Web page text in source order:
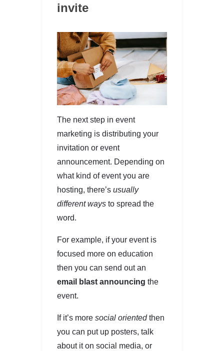
invite
The next step in event
marketing is distributing your
invitation or event
announcement. Depending on
what kind of event you are
hosting, there’s usually
different ways to spread the
word.
For example, if your event is
focused more on education
then you can send out an
email blast announcing the
event.
If it’s more social orientedthen
you can put up posters, talk
about it on social media, or